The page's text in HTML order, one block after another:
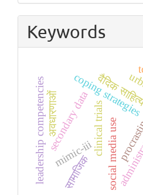
Submission
Keywords
social media use
coping strategies
secondary data
leadership competencies clinical trials
mimic-iii
अवधारणाओं
वैदिक
सामाजिक